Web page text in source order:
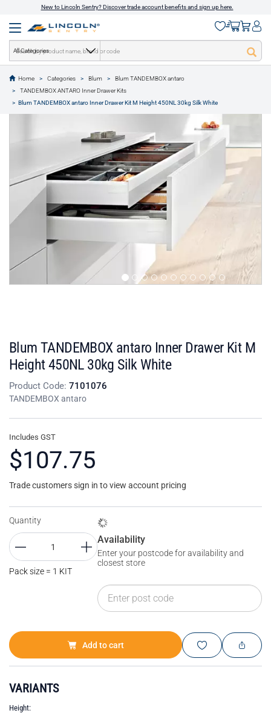
New to Lincoln Sentry? Discover trade account benefits and sign up here.
All Categories
Home Categories Blum
Blum TANDEMBOX antaro
TANDEMBOX ANTARO Inner Drawer Kits
Blum TANDEMBOX antaro Inner Drawer Kit M Height 450NL 30kg Silk White
text.skipToContent
text.skipToNavigation
Blum TANDEMBOX antaro Inner Drawer Kit M
Height 450NL 30kg Silk White
Product Code: 7101076
TANDEMBOX antaro
Includes GST
$107.75
Trade customers sign in to view account pricing
Quantity
Pack size = 1 KIT
Availability
Enter your postcode for availability and
closest store
Add to cart
VARIANTS
Height